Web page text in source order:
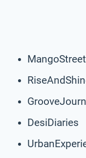
MangoStreet
DesiDiaries